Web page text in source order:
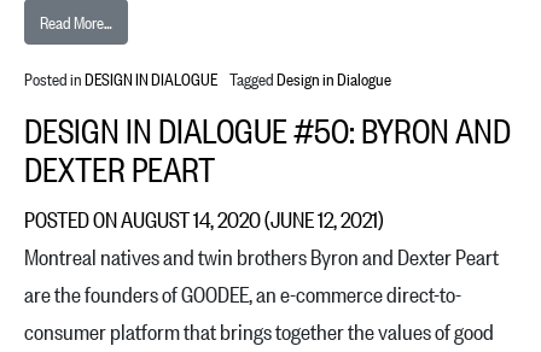
Read More…
Posted inDESIGN IN DIALOGUE TaggedDesign in Dialogue
DESIGN IN DIALOGUE #50: BYRON AND
DEXTER PEART
POSTED ONAUGUST 14, 2020(JUNE 12, 2021)
Montreal natives and twin brothers Byron and Dexter Peart
are the founders of GOODEE, an e-commerce direct-to-
consumer platform that brings together the values of good